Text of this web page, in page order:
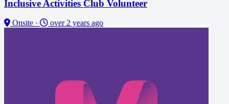
Inclusive Activities Club Volunteer
Onsite · over 2 years ago